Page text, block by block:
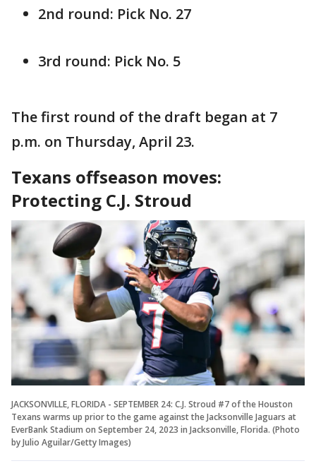
2nd round: Pick No. 27
3rd round: Pick No. 5
The first round of the draft began at 7
p.m. on Thursday, April 23.
Texans offseason moves:
Protecting C.J. Stroud
JACKSONVILLE, FLORIDA - SEPTEMBER 24: C.J. Stroud #7 of the Houston
Texans warms up prior to the game against the Jacksonville Jaguars at
EverBank Stadium on September 24, 2023 in Jacksonville, Florida. (Photo
by Julio Aguilar/Getty Images)